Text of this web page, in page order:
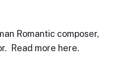
Romantic composer,
Read more here.